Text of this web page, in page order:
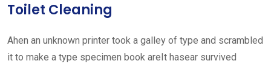
Toilet Cleaning
Ahen an unknown printer took a galley of type and scrambled
it to make a type specimen book areIt hasear survived